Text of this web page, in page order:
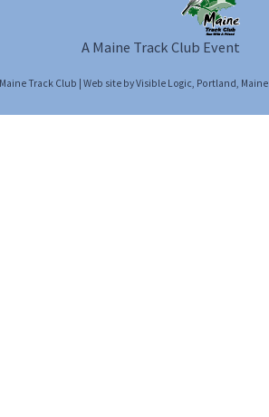
A Maine Track Club Event
Maine Track Club | Web site byVisible Logic, Portland, Maine